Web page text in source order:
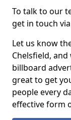
To talk to our
get in touch
Let us know
Chelsfield,
billboard
great to get
people every
effective form